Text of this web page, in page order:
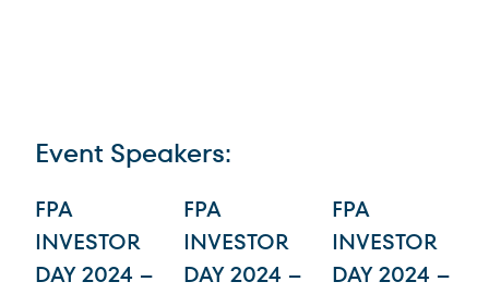
Event Speakers:
Interactive list of team member profiles. Tab to each profile and activate
FPA
INVESTOR
DAY 2024 –
FPA
INVESTOR
DAY 2024 –
FPA
INVESTOR
DAY 2024 –